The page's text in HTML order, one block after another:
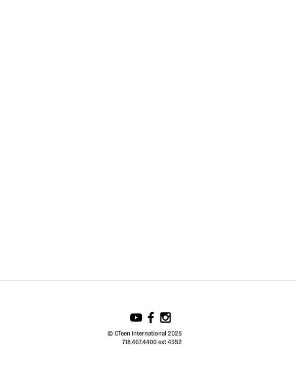
© CTeen International 2025
718.467.4400 ext 4352